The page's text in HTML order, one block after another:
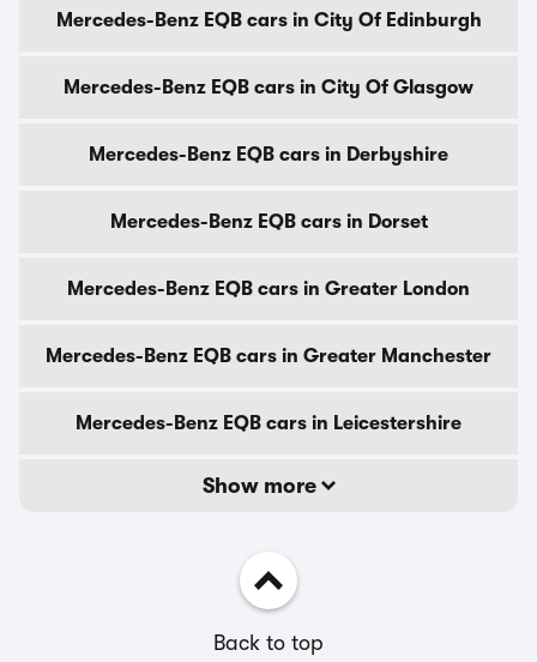
Mercedes-Benz EQB cars in City Of Edinburgh
Mercedes-Benz EQB cars in City Of Glasgow
Mercedes-Benz EQB cars in Derbyshire
Mercedes-Benz EQB cars in Dorset
Mercedes-Benz EQB cars in Greater London
Mercedes-Benz EQB cars in Greater Manchester
Mercedes-Benz EQB cars in Leicestershire
Show more
Back to top